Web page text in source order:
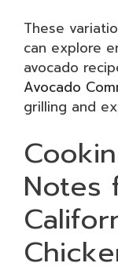
These
can explore
avocado
Avocado
grilling and
Notes